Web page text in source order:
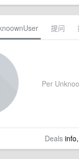
提问
Per
Dealsinfo,